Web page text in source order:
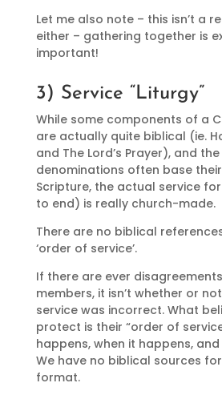
Let me also note – this isn’t a
either – gathering together is
important!
3) Service “Liturgy”
While some components of a
are actually quite biblical (ie.
and The Lord’s Prayer), and
denominations often base
Scripture, the actual service
to end) is really church-made.
There are no biblical
‘order of service’.
If there are ever
members, it isn’t whether or
service was incorrect. What
protect is their “order of
happens, when it happens,
We have no biblical sources
format.